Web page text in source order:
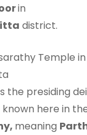
in
district.
the presiding
here in
meaning